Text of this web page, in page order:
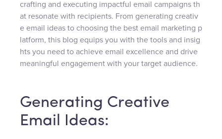
crafting and executing impactful email campaigns th
at resonate with recipients. From generating creativ
e email ideas to choosing the best email marketing p
latform, this blog equips you with the tools and insig
hts you need to achieve email excellence and drive
meaningful engagement with your target audience.
Generating Creative
Email Ideas: